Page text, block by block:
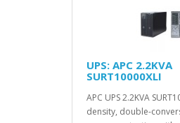
UPS: APC 2.2KVA
SURT10000XLI
APC UPS 2.2KVA
density, double-